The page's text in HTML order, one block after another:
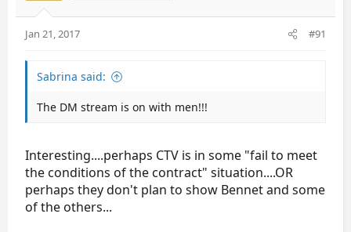
Jan 21, 2017 #91
Sabrina said:
The DM stream is on with men!!!
Interesting....perhaps CTV is in some "fail to meet
the conditions of the contract" situation....OR
perhaps they don't plan to show Bennet and some
of the others...